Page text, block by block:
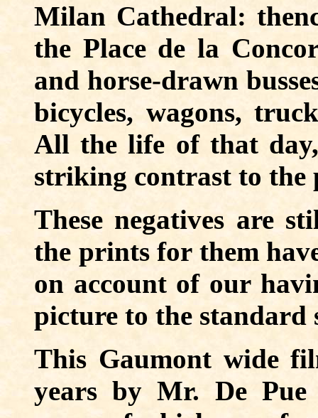
Milan Cathedral:
the Place de la
and horse-drawn
bicycles, wagons,
All the life of that
striking contrast to the
These negatives are
the prints for them
on account of our
picture to the standard
This Gaumont wide
years by Mr. De Pue